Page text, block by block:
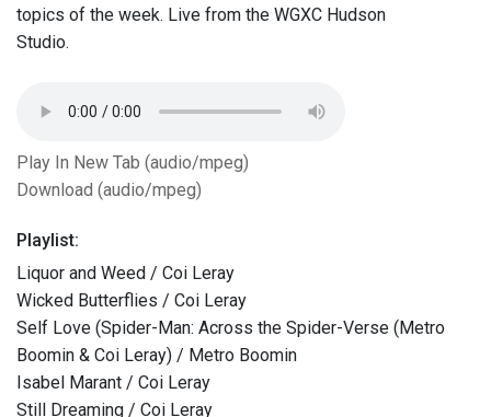
topics of the week. Live from the WGXC Hudson
Studio.
Play In New Tab (audio/mpeg)
Download (audio/mpeg)
Playlist:
Liquor and Weed / Coi Leray
Wicked Butterflies / Coi Leray
Self Love (Spider-Man: Across the Spider-Verse (Metro
Boomin & Coi Leray) / Metro Boomin
Isabel Marant / Coi Leray
Still Dreaming / Coi Leray